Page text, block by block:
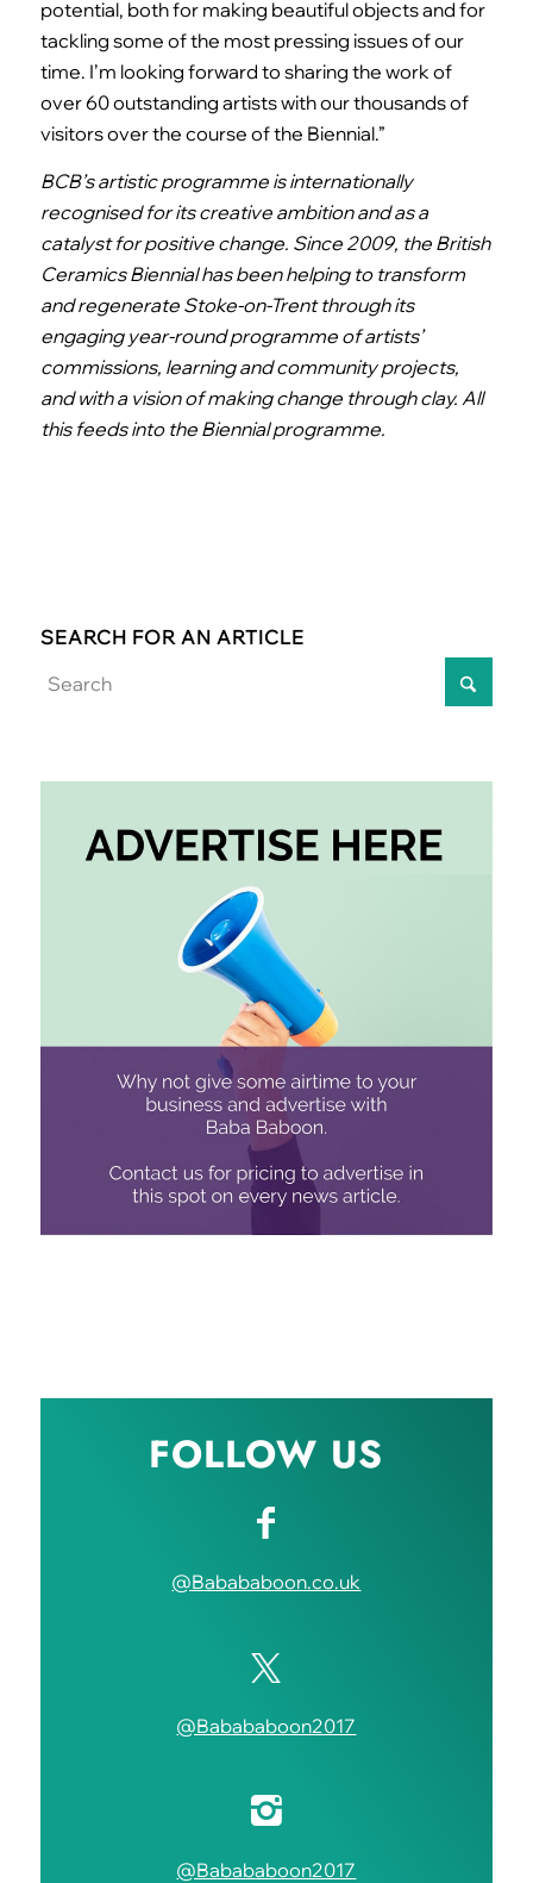
potential, both for making beautiful objects and for
tackling some of the most pressing issues of our
time. I’m looking forward to sharing the work of
over 60 outstanding artists with our thousands of
visitors over the course of the Biennial.”
BCB’s artistic programme is internationally
recognised for its creative ambition and as a
catalyst for positive change. Since 2009, the British
Ceramics Biennial has been helping to transform
and regenerate Stoke-on-Trent through its
engaging year-round programme of artists’
commissions, learning and community projects,
and with a vision of making change through clay. All
this feeds into the Biennial programme.
SEARCH FOR AN ARTICLE
FOLLOW US
@Babababoon.co.uk
@Babababoon2017
@Babababoon2017